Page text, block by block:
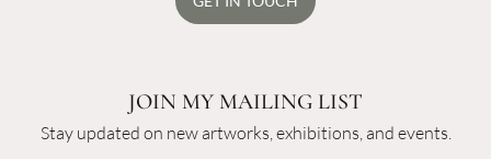
JOIN MY MAILING LIST
Stay updated on new artworks, exhibitions, and events.